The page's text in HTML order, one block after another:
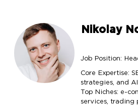
Nikolay
Job Position:
Core Expertise:
strategies, and
Top Niches: e-
services, trading